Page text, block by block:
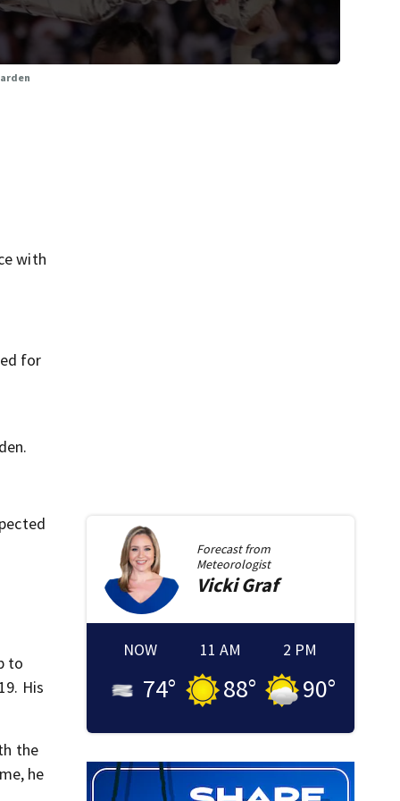
with
for
to
His
the
he
Forecast from
Meteorologist
Vicki Graf
NOW
74°
11 AM
88°
2 PM
90°